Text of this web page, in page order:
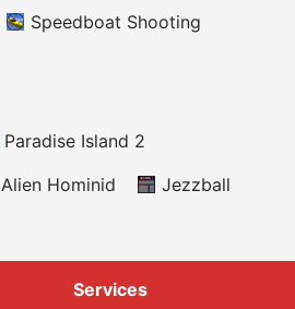
Speedboat Shooting
Paradise Island 2
Alien Hominid
Jezzball
Services